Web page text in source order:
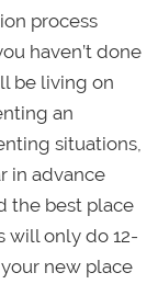
process
haven’t done
be living on
an
situations,
in advance
the best place
will only do 12-
new place